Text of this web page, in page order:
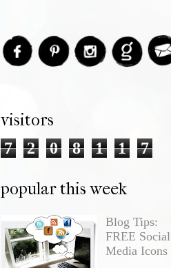
visitors
7 2 0 8 1 1 7
popular this week
Blog Tips:
FREE Social
Media Icons